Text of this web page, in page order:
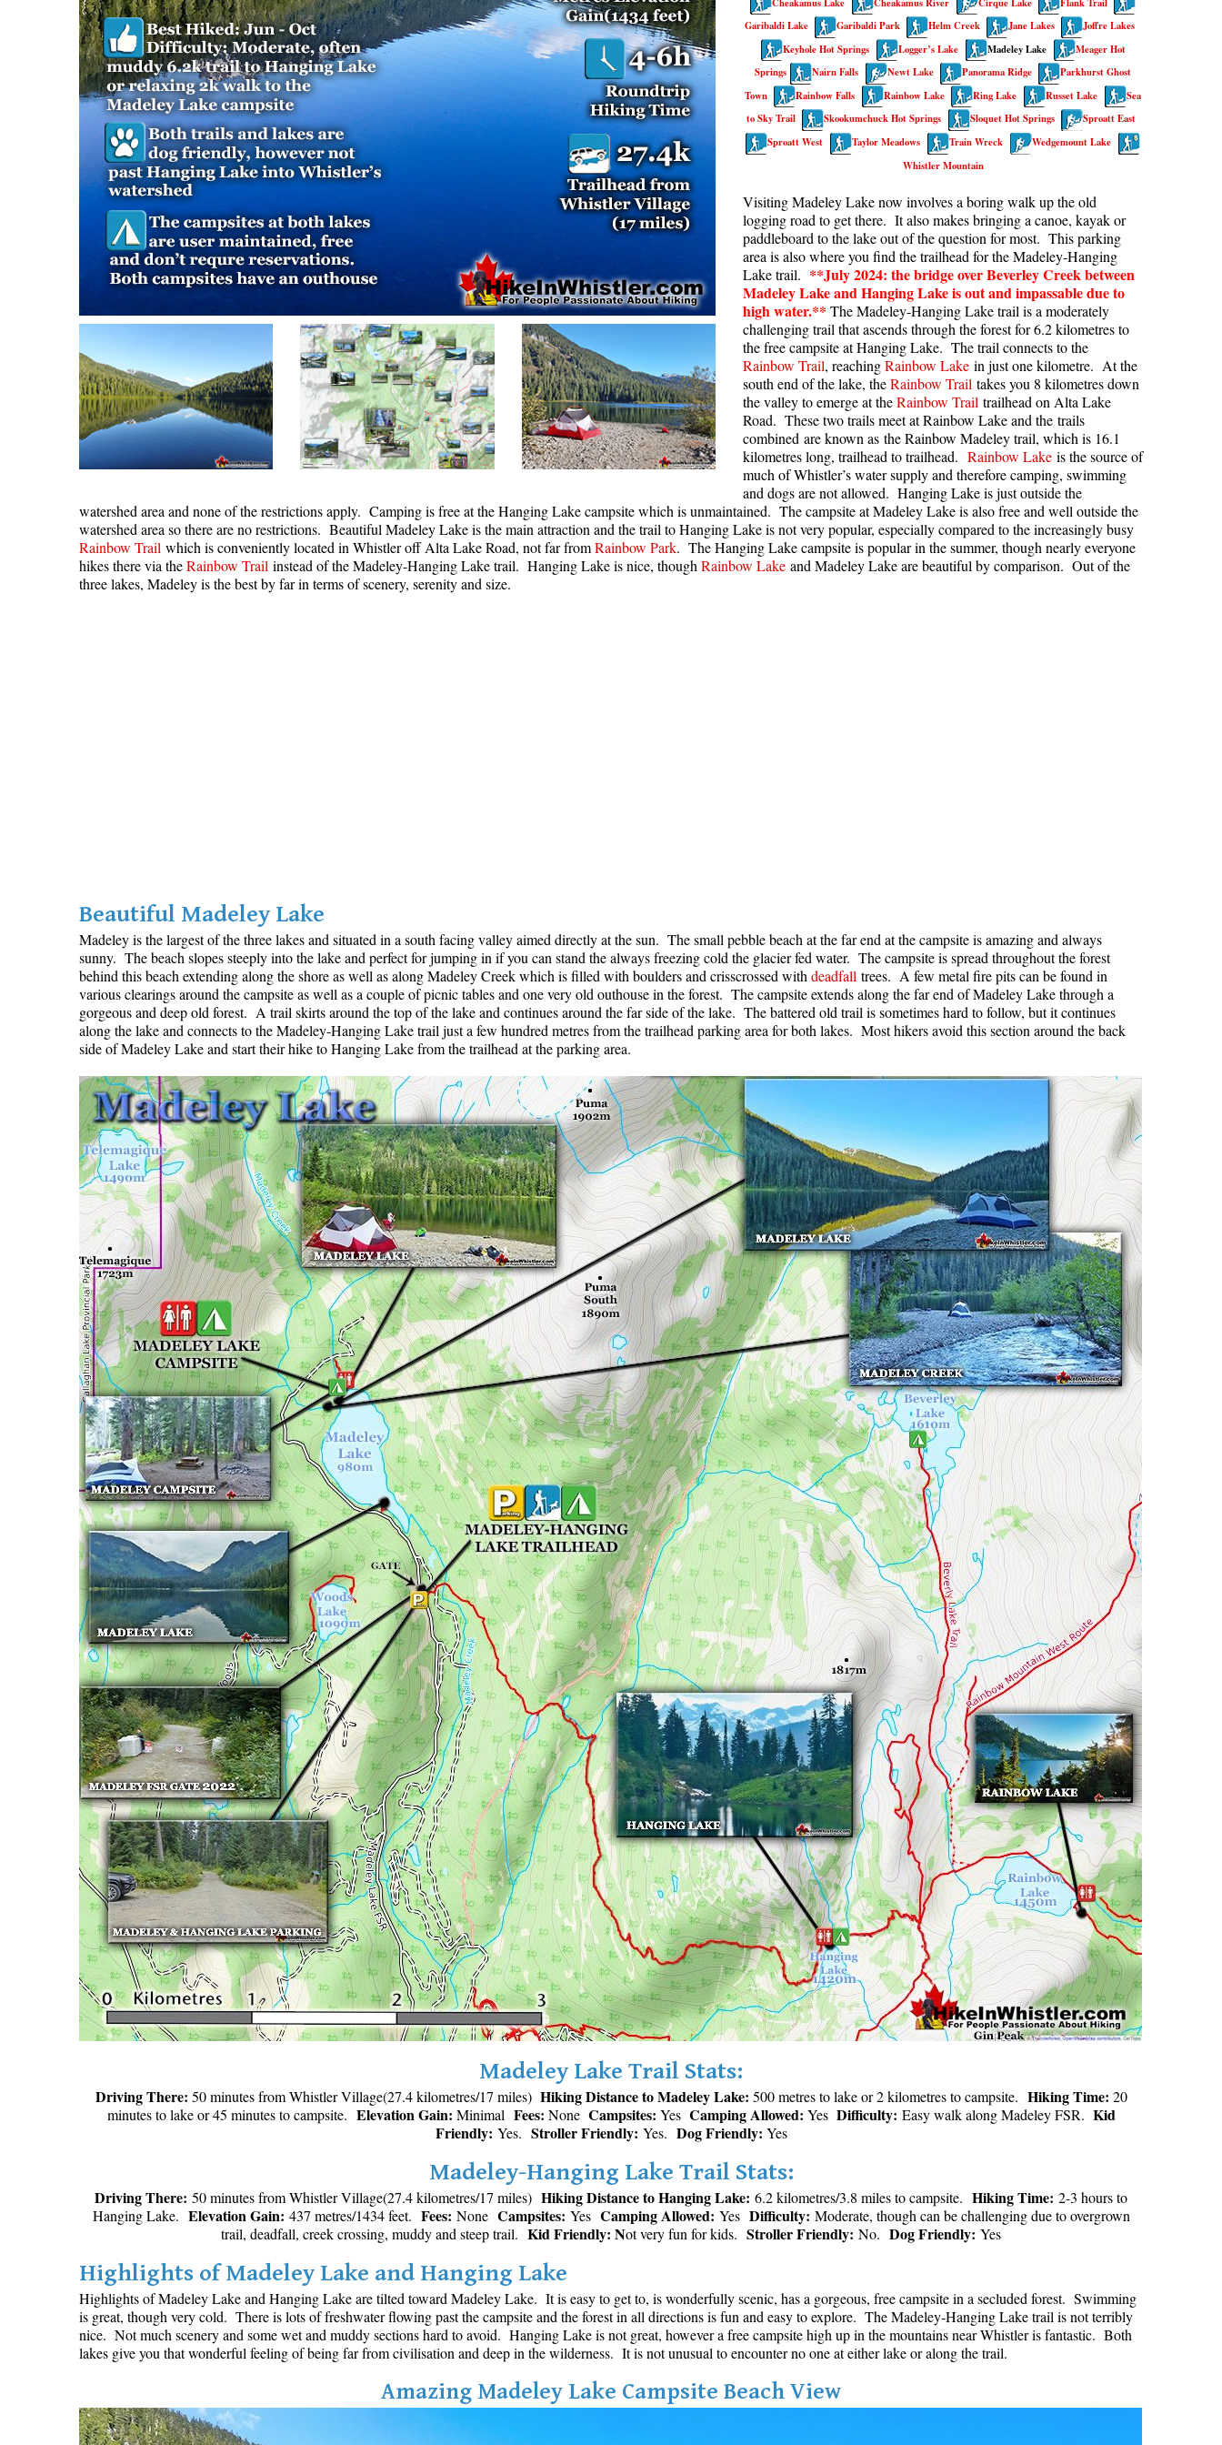
Rainbow Lake
Ring Lake & Conflict Lake
Russet Lake in Garibaldi Park
Sea to Sky Trail
Skookumchuck Hot Springs
Sloquet Hot Springs
Sproatt West(Northair) Trail
Sproatt East(Stonebridge) Trail
Taylor Meadows in Garibaldi Park
Wedgemount Lake in Garibaldi Park
Whistler Mountain Hiking Trails
Col
Crevasse
Deadfall
Emerald Forest
Erratic or Glacier Erratic
The Fissile
Fitzsimmons Creek
Fitzsimmons Range
Fyles, Tom
Garibaldi Ranges
Garibaldi Volcanic Belt
Gemel or Inosculation
Glacier Window
Green Lake
Hoary Marmot
Krummholz
Moraine
Mount Garibaldi
Mount James Turner
Skookumchuck Maps
Sloquet Hot Springs Maps
Sproatt Maps
Taylor Meadows Maps
Train Wreck Maps
Wedgemount Lake Maps
Whistler Mountain Maps
Garibaldi Lake
Garibaldi Park Helm Creek Jane Lakes
Joffre Lakes
Keyhole Hot Springs
Logger’s Lake Madeley Lake
Meager Hot
Springs
Nairn Falls Newt Lake Panorama Ridge
Parkhurst Ghost
Town
Rainbow Falls Rainbow Lake Ring Lake Russet Lake
Sea
to Sky Trail
Skookumchuck Hot Springs Sloquet Hot Springs
Sproatt East
Sproatt West
Taylor Meadows Train Wreck
Wedgemount Lake
Whistler Mountain
Visiting Madeley Lake now involves a boring walk up the old
logging road to get there. It also makes bringing a canoe, kayak or
paddleboard to the lake out of the question for most. This parking
area is also where you find the trailhead for the Madeley-Hanging
Lake trail. **July 2024: the bridge over Beverley Creek between
Madeley Lake and Hanging Lake is out and impassable due to
high water.** The Madeley-Hanging Lake trail is a moderately
challenging trail that ascends through the forest for 6.2 kilometres to
the free campsite at Hanging Lake. The trail connects to the
Rainbow Trail, reachingRainbow Lake in just one kilometre. At the
south end of the lake, theRainbow Trail takes you 8 kilometres down
the valley to emerge at theRainbow Trail trailhead on Alta Lake
Road. These two trails meet at Rainbow Lake and the trails
combined are known as the Rainbow Madeley trail, which is 16.1
kilometres long, trailhead to trailhead. Rainbow Lake is the source of
much of Whistler’s water supply and therefore camping, swimming
and dogs are not allowed. Hanging Lake is just outside the
watershed area and none of the restrictions apply. Camping is free at the Hanging Lake campsite which is unmaintained. The campsite at Madeley Lake is also free and well outside the
watershed area so there are no restrictions. Beautiful Madeley Lake is the main attraction and the trail to Hanging Lake is not very popular, especially compared to the increasingly busy
Rainbow Trail which is conveniently located in Whistler off Alta Lake Road, not far fromRainbow Park. The Hanging Lake campsite is popular in the summer, though nearly everyone
hikes there via theRainbow Trail instead of the Madeley-Hanging Lake trail. Hanging Lake is nice, though Rainbow Lake and Madeley Lake are beautiful by comparison. Out of the
three lakes, Madeley is the best by far in terms of scenery, serenity and size.
Beautiful Madeley Lake
Madeley is the largest of the three lakes and situated in a south facing valley aimed directly at the sun. The small pebble beach at the far end at the campsite is amazing and always
sunny. The beach slopes steeply into the lake and perfect for jumping in if you can stand the always freezing cold the glacier fed water. The campsite is spread throughout the forest
behind this beach extending along the shore as well as along Madeley Creek which is filled with boulders and crisscrossed with deadfall trees. A few metal fire pits can be found in
various clearings around the campsite as well as a couple of picnic tables and one very old outhouse in the forest. The campsite extends along the far end of Madeley Lake through a
gorgeous and deep old forest. A trail skirts around the top of the lake and continues around the far side of the lake. The battered old trail is sometimes hard to follow, but it continues
along the lake and connects to the Madeley-Hanging Lake trail just a few hundred metres from the trailhead parking area for both lakes. Most hikers avoid this section around the back
side of Madeley Lake and start their hike to Hanging Lake from the trailhead at the parking area.
Madeley Lake Trail Stats:
Driving There: 50 minutes from Whistler Village(27.4 kilometres/17 miles) Hiking Distance to Madeley Lake: 500 metres to lake or 2 kilometres to campsite. Hiking Time: 20
minutes to lake or 45 minutes to campsite. Elevation Gain: Minimal Fees: None Campsites: Yes Camping Allowed: Yes Difficulty: Easy walk along Madeley FSR. Kid
Friendly: Yes. Stroller Friendly: Yes. Dog Friendly: Yes
Madeley-Hanging Lake Trail Stats:
Driving There: 50 minutes from Whistler Village(27.4 kilometres/17 miles) Hiking Distance to Hanging Lake: 6.2 kilometres/3.8 miles to campsite. Hiking Time: 2-3 hours to
Hanging Lake. Elevation Gain: 437 metres/1434 feet. Fees: None Campsites: Yes Camping Allowed: Yes Difficulty: Moderate, though can be challenging due to overgrown
trail, deadfall, creek crossing, muddy and steep trail. Kid Friendly: Not very fun for kids. Stroller Friendly: No. Dog Friendly: Yes
Highlights of Madeley Lake and Hanging Lake
Highlights of Madeley Lake and Hanging Lake are tilted toward Madeley Lake. It is easy to get to, is wonderfully scenic, has a gorgeous, free campsite in a secluded forest. Swimming
is great, though very cold. There is lots of freshwater flowing past the campsite and the forest in all directions is fun and easy to explore. The Madeley-Hanging Lake trail is not terribly
nice. Not much scenery and some wet and muddy sections hard to avoid. Hanging Lake is not great, however a free campsite high up in the mountains near Whistler is fantastic. Both
lakes give you that wonderful feeling of being far from civilisation and deep in the wilderness. It is not unusual to encounter no one at either lake or along the trail.
Amazing Madeley Lake Campsite Beach View